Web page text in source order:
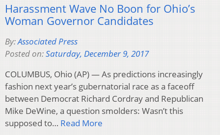
Harassment Wave No Boon for Ohio’s
Woman Governor Candidates
By:Associated Press
Posted on:Saturday, December 9, 2017
COLUMBUS, Ohio (AP) — As predictions increasingly
fashion next year’s gubernatorial race as a faceoff
between Democrat Richard Cordray and Republican
Mike DeWine, a question smolders: Wasn’t this
supposed to… Read More